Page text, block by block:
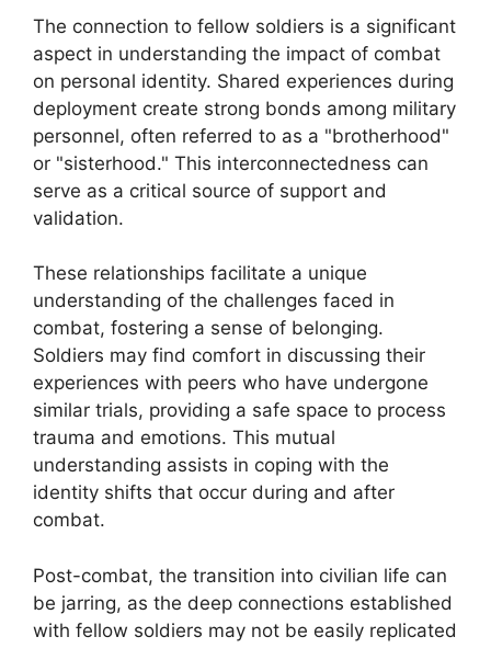
The connection to fellow soldiers is a significant
aspect in understanding the impact of combat
on personal identity. Shared experiences during
deployment create strong bonds among military
personnel, often referred to as a "brotherhood"
or "sisterhood." This interconnectedness can
serve as a critical source of support and
validation.
These relationships facilitate a unique
understanding of the challenges faced in
combat, fostering a sense of belonging.
Soldiers may find comfort in discussing their
experiences with peers who have undergone
similar trials, providing a safe space to process
trauma and emotions. This mutual
understanding assists in coping with the
identity shifts that occur during and after
combat.
Post-combat, the transition into civilian life can
be jarring, as the deep connections established
with fellow soldiers may not be easily replicated